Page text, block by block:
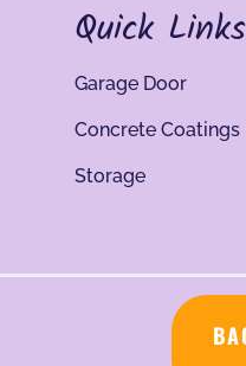
Quick Links
Garage Door
Concrete Coatings
Storage